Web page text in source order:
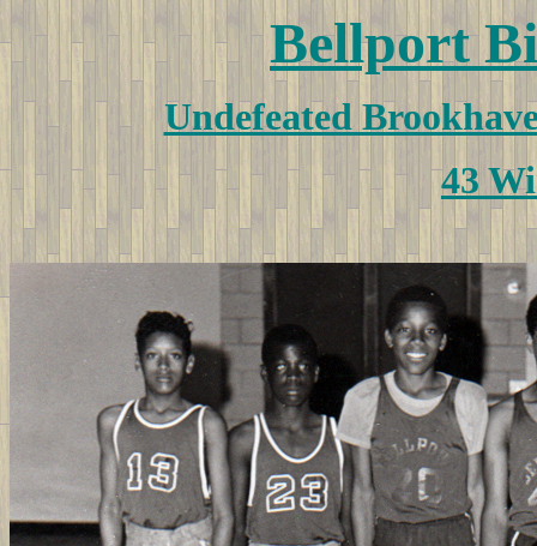
Bellport
Undefeated
43